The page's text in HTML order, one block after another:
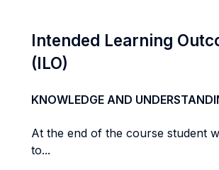
Intended Learning
(ILO)
KNOWLEDGE AND
At the end of the course student
to...